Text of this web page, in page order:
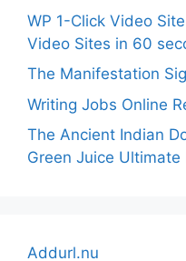
WP 1-Click Video
Video Sites in 60
The Manifestation
Writing Jobs Online
The Ancient Indian
Green Juice Ultimate
Addurl.nu